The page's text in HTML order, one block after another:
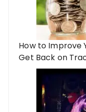
How to Improve
Get Back on